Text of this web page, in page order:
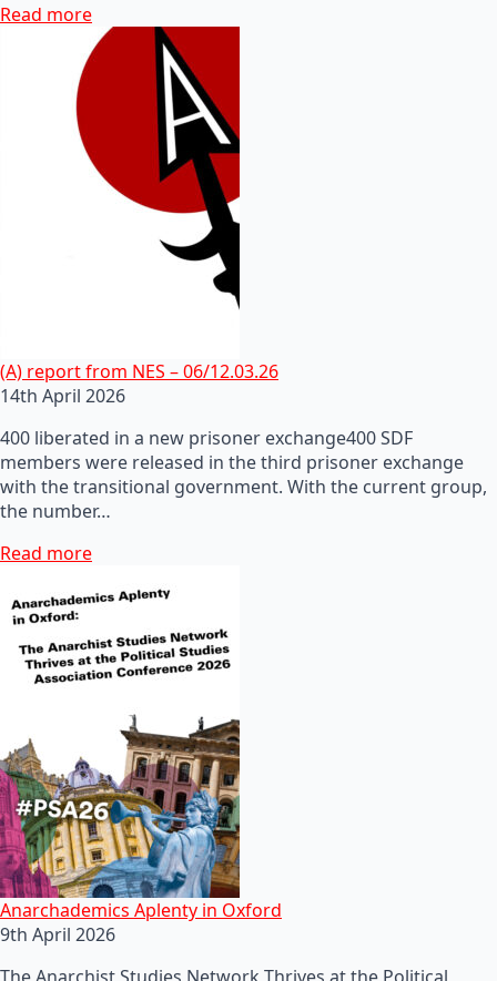
Read more
(A) report from NES – 06/12.03.26
14th April 2026
400 liberated in a new prisoner exchange400 SDF
members were released in the third prisoner exchange
with the transitional government. With the current group,
the number…
Read more
Anarchademics Aplenty in Oxford
9th April 2026